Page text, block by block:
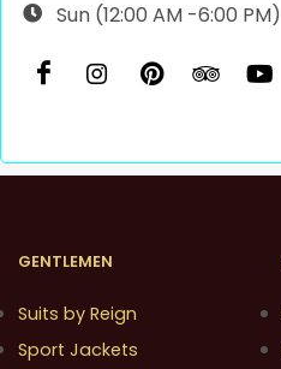
Sun (12:00 AM -6:00 PM)
GENTLEMEN
Suits by Reign
Sport Jackets